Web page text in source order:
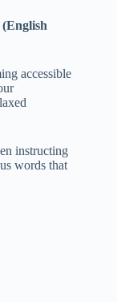
accessible
instructing
words that